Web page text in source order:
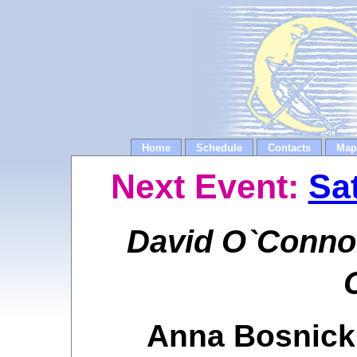
Home Schedule Contacts
Next Event:
David
Anna